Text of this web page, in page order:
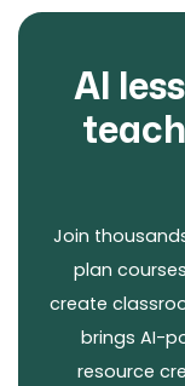
AI
Join
plan
create
brings AI-
resource